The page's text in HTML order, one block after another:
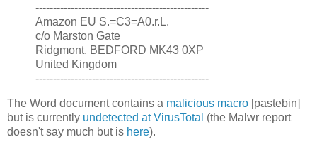
-------------------------------------------------
Amazon EU S.=C3=A0.r.L.
c/o Marston Gate
Ridgmont, BEDFORD MK43 0XP
United Kingdom
-------------------------------------------------
The Word document contains a malicious macro [pastebin]
but is currently undetected at VirusTotal (the Malwr report
doesn't say much but is here).